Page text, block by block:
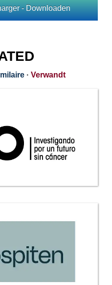
- Downloaden
· Verwandt